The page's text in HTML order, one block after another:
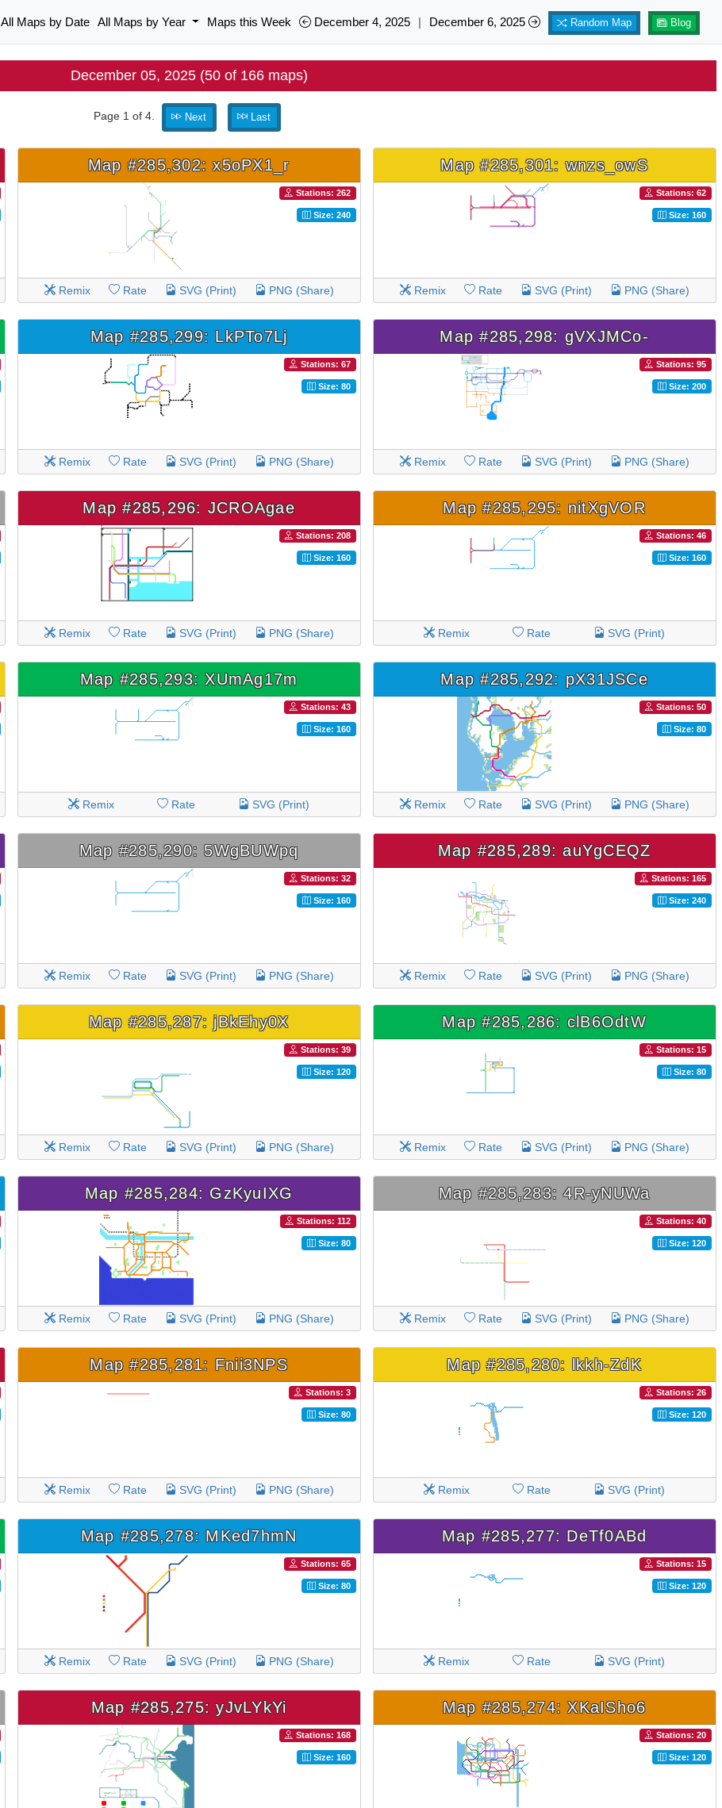
All Maps by Date All Maps by Year Maps this Week December 4, 2025 | December 6, 2025 Random Map Blog
December 05, 2025 (50 of 166 maps)
Page 1 of 4. Next Last
Map #285,302: x5oPX1_r
Stations: 262
Size: 240
Remix Rate SVG (Print) PNG (Share)
Map #285,301: wnzs_owS
Stations: 62
Size: 160
Remix Rate SVG (Print) PNG (Share)
Map #285,299: LkPTo7Lj
Stations: 67
Size: 80
Remix Rate SVG (Print) PNG (Share)
Map #285,298: gVXJMCo-
Stations: 95
Size: 200
Remix Rate SVG (Print) PNG (Share)
Map #285,296: JCROAgae
Stations: 208
Size: 160
Remix Rate SVG (Print) PNG (Share)
Map #285,295: nitXgVOR
Stations: 46
Size: 160
Remix Rate SVG (Print)
Map #285,293: XUmAg17m
Stations: 43
Size: 160
Remix Rate SVG (Print)
Map #285,292: pX31JSCe
Stations: 50
Size: 80
Remix Rate SVG (Print) PNG (Share)
Map #285,290: 5WgBUWpq
Stations: 32
Size: 160
Remix Rate SVG (Print) PNG (Share)
Map #285,289: auYgCEQZ
Stations: 165
Size: 240
Remix Rate SVG (Print) PNG (Share)
Map #285,287: jBkEhy0X
Stations: 39
Size: 120
Remix Rate SVG (Print) PNG (Share)
Map #285,286: clB6OdtW
Stations: 15
Size: 80
Remix Rate SVG (Print) PNG (Share)
Map #285,284: GzKyuIXG
Stations: 112
Size: 80
Remix Rate SVG (Print) PNG (Share)
Map #285,283: 4R-yNUWa
Stations: 40
Size: 120
Remix Rate SVG (Print) PNG (Share)
Map #285,281: Fnii3NPS
Stations: 3
Size: 80
Remix Rate SVG (Print) PNG (Share)
Map #285,280: lkkh-ZdK
Stations: 26
Size: 120
Remix Rate SVG (Print)
Map #285,278: MKed7hmN
Stations: 65
Size: 80
Remix Rate SVG (Print) PNG (Share)
Map #285,277: DeTf0ABd
Stations: 15
Size: 120
Remix Rate SVG (Print)
Map #285,275: yJvLYkYi
Stations: 168
Size: 160
Map #285,274: XKaISho6
Stations: 20
Size: 120